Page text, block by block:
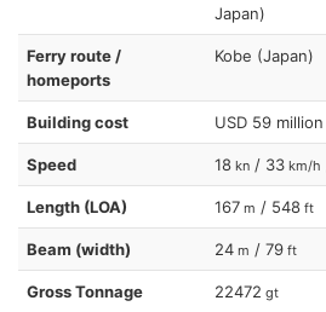
Japan)
Ferry route /
homeports
Kobe (Japan)
Building cost USD 59 million
Speed 18 kn / 33 km/h
Length (LOA) 167 m / 548 ft
Beam (width) 24 m / 79 ft
Gross Tonnage 22472 gt